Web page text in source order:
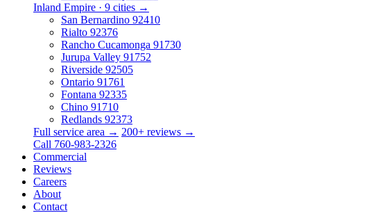
Inland Empire · 9 cities →
San Bernardino 92410
Rialto 92376
Rancho Cucamonga 91730
Jurupa Valley 91752
Riverside 92505
Ontario 91761
Fontana 92335
Chino 91710
Redlands 92373
Full service area → 200+ reviews →
Call 760-983-2326
Commercial
Reviews
Careers
About
Contact